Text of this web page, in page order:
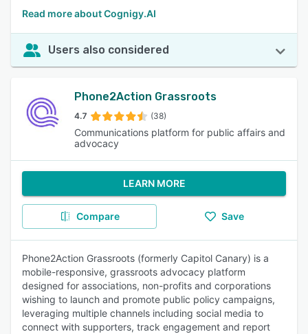
Read more about Cognigy.AI
Users also considered
Phone2Action Grassroots
4.7 (38)
Communications platform for public affairs and
advocacy
LEARN MORE
Compare Save
Phone2Action Grassroots (formerly Capitol Canary) is a
mobile-responsive, grassroots advocacy platform
designed for associations, non-profits and corporations
wishing to launch and promote public policy campaigns,
leveraging multiple channels including social media to
connect with supporters, track engagement and report